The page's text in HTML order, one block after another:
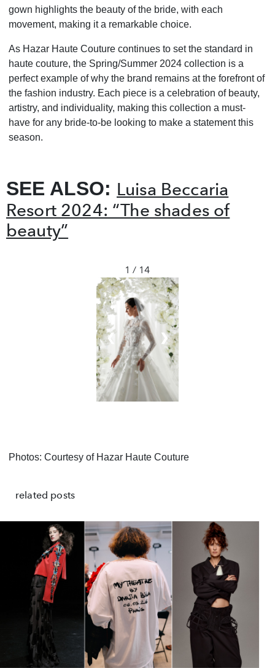
gown highlights the beauty of the bride, with each
movement, making it a remarkable choice.
As Hazar Haute Couture continues to set the standard in
haute couture, the Spring/Summer 2024 collection is a
perfect example of why the brand remains at the forefront of
the fashion industry. Each piece is a celebration of beauty,
artistry, and individuality, making this collection a must-
have for any bride-to-be looking to make a statement this
season.
SEE ALSO: Luisa Beccaria
Resort 2024: “The shades of
beauty”
1 / 14
❮ ❯
Photos: Courtesy of Hazar Haute Couture
related posts